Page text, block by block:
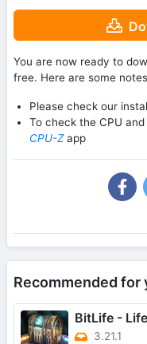
You are now ready to
free. Here are some
Please check our
To check the CPU
CPU-Zapp
Recommended for
BitLife -
3.21.1